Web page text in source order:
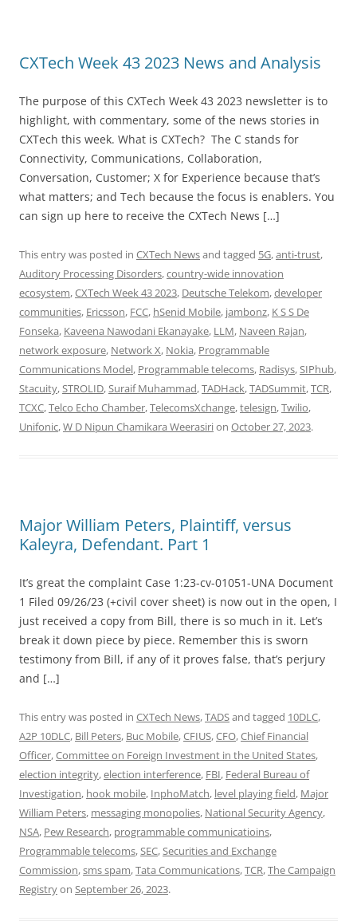
CXTech Week 43 2023 News and Analysis
The purpose of this CXTech Week 43 2023 newsletter is to
highlight, with commentary, some of the news stories in
CXTech this week. What is CXTech? The C stands for
Connectivity, Communications, Collaboration,
Conversation, Customer; X for Experience because that’s
what matters; and Tech because the focus is enablers. You
can sign up here to receive the CXTech News […]
This entry was posted in CXTech Newsand tagged 5G,anti-trust,
Auditory Processing Disorders,country-wide innovation
ecosystem,CXTech Week 43 2023, Deutsche Telekom,developer
communities, Ericsson, FCC, hSenid Mobile, jambonz, K S S De
Fonseka, Kaveena Nawodani Ekanayake, LLM, Naveen Rajan,
network exposure, Network X, Nokia, Programmable
Communications Model, Programmable telecoms, Radisys,SIPhub,
Stacuity,STROLID,Suraif Muhammad,TADHack,TADSummit,TCR,
TCXC,Telco Echo Chamber,TelecomsXchange,telesign,Twilio,
Unifonic,W D Nipun Chamikara Weerasirion October 27, 2023.
Major William Peters, Plaintiff, versus
Kaleyra, Defendant. Part 1
It’s great the complaint Case 1:23-cv-01051-UNA Document
1 Filed 09/26/23 (+civil cover sheet) is now out in the open, I
just received a copy from Bill, there is so much in it. Let’s
break it down piece by piece. Remember this is sworn
testimony from Bill, if any of it proves false, that’s perjury
and […]
This entry was posted in CXTech News,TADSand tagged 10DLC,
A2P 10DLC, Bill Peters, Buc Mobile,CFIUS,CFO,Chief Financial
Officer,Committee on Foreign Investment in the United States,
election integrity,election interference, FBI, Federal Bureau of
Investigation, hook mobile, InphoMatch, level playing field, Major
William Peters, messaging monopolies, National Security Agency,
NSA, Pew Research, programmable communicatioins,
Programmable telecoms,SEC,Securities and Exchange
Commission,sms spam,Tata Communications,TCR,The Campaign
Registryon September 26, 2023.